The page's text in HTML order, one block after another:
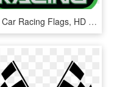
Dirt Car Racing Flags, HD Png Download